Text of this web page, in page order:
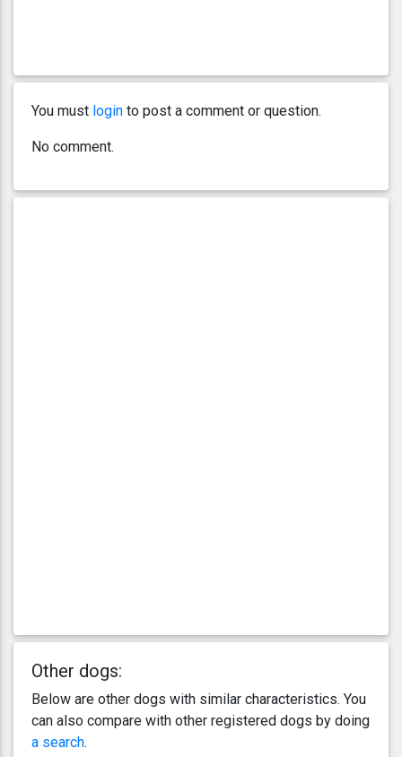
You must login to post a comment or question.
No comment.
Other dogs:
Below are other dogs with similar characteristics. You
can also compare with other registered dogs by doing
a search.